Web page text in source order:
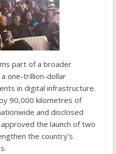
part of a broader
one-trillion-dollar
in digital infrastructure.
90,000 kilometres of
and disclosed
the launch of two
the country’s